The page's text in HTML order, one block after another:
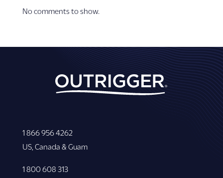
No comments to show.
1 866 956 4262
US, Canada & Guam
1 800 608 313